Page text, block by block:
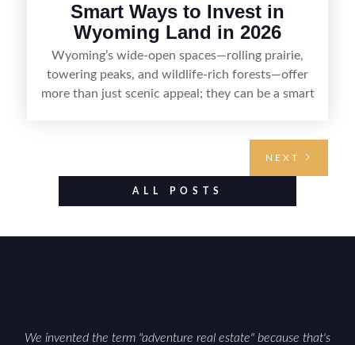
Smart Ways to Invest in
Wyoming Land in 2026
Wyoming’s wide-open spaces—rolling prairie,
towering peaks, and wildlife-rich forests—offer
more than just scenic appeal; they can be a smart
value drivers, investing in Wyoming land is about
balancing lifestyle appeal with due diligence.
NEXT
ALL POSTS
We invented the term "adventure real estate" because that's